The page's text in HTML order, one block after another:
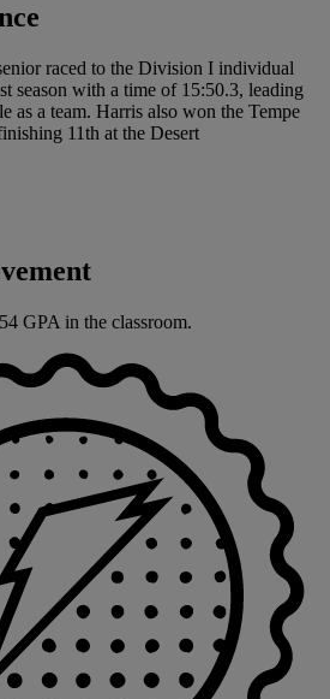
raced to the Division I individual
season with a time of 15:50.3, leading
as a team. Harris also won the Tempe
11th at the Desert
GPA in the classroom.